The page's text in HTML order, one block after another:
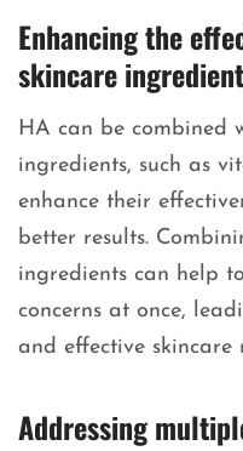
Enhancing the
skincare
HA can be combined
ingredients, such as
enhance their
better results.
ingredients can help
concerns at once,
and effective skincare
Addressing